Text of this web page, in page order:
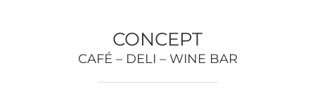
CONCEPT
CAFÉ – DELI – WINE BAR